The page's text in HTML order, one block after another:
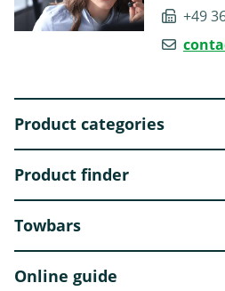
+49
Product categories
Product finder
Towbars
Online guide